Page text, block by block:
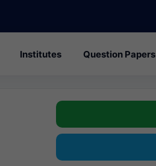
Institutes Question Papers